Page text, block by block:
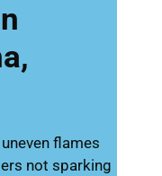
flames
not sparking